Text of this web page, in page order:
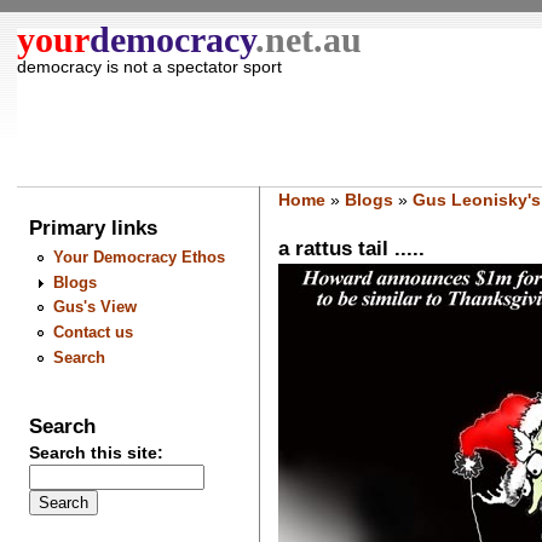
yourdemocracy.net.au
democracy is not a spectator sport
Primary links
Your Democracy Ethos
Blogs
Gus's View
Contact us
Search
Search
Search this site:
Home» Blogs» Gus
a rattus tail .....